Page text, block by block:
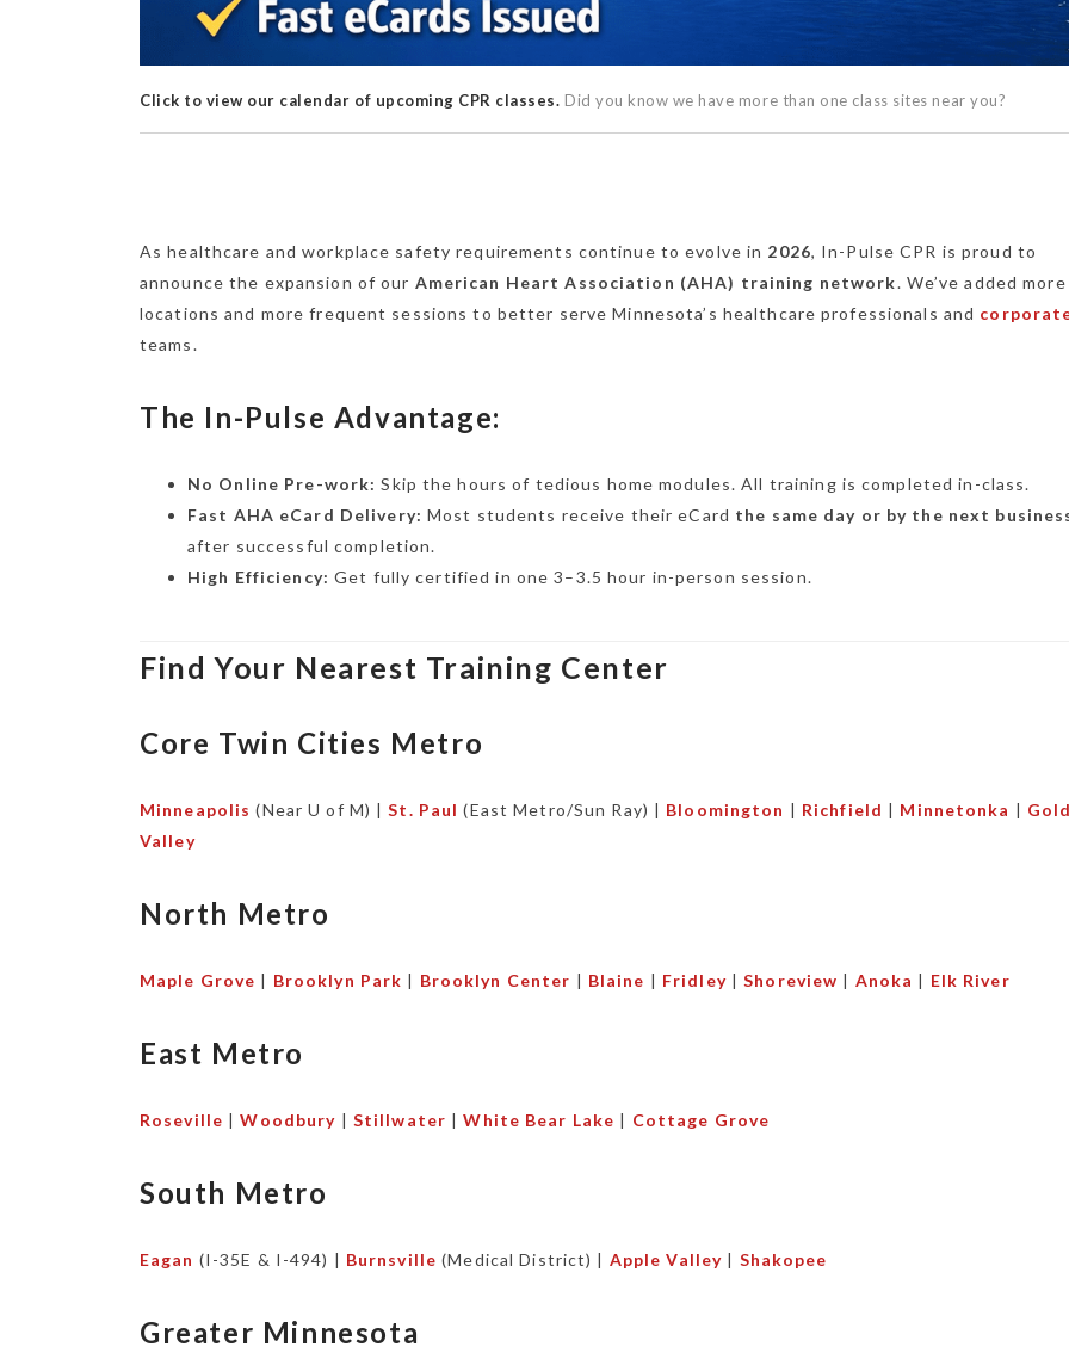
Click to view our calendar of upcoming CPR classes. Did you know we have more than one class sites near you?
As healthcare and workplace safety requirements continue to evolve in 2026, In-Pulse CPR is proud to
announce the expansion of our American Heart Association (AHA) training network. We’ve added more
locations and more frequent sessions to better serve Minnesota’s healthcare professionals and
teams.
The In-Pulse Advantage:
No Online Pre-work: Skip the hours of tedious home modules. All training is completed in-class.
Fast AHA eCard Delivery: Most students receive their eCard the same day or by the next
after successful completion.
High Efficiency: Get fully certified in one 3–3.5 hour in-person session.
Find Your Nearest Training Center
Core Twin Cities Metro
Minneapolis (Near U of M) |St. Paul (East Metro/Sun Ray) | Bloomington | Richfield | Minnetonka |
Valley
North Metro
Maple Grove | Brooklyn Park | Brooklyn Center | Blaine | Fridley|Shoreview | Anoka | Elk River
East Metro
Roseville |Woodbury | Stillwater |White Bear Lake | Cottage Grove
South Metro
Eagan (I-35E & I-494) | Burnsville (Medical District) | Apple Valley | Shakopee
Greater Minnesota